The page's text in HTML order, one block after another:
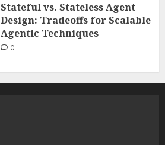
Stateful vs. Stateless Agent
Design: Tradeoffs for Scalable
Agentic Techniques
0